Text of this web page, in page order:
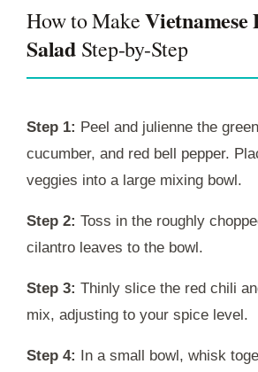
How to MakeVietnamese
SaladStep-by-Step
Step 1: Peel and julienne the
cucumber, and red bell pepper.
veggies into a large mixing bowl.
Step 2: Toss in the roughly
cilantro leaves to the bowl.
Step 3: Thinly slice the red chili
mix, adjusting to your spice level.
Step 4: In a small bowl, whisk